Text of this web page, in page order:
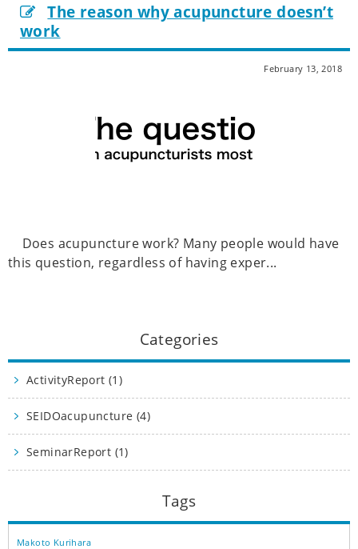
The reason why acupuncture doesn’t
work
February 13, 2018
Does acupuncture work? Many people would have
this question, regardless of having exper...
Categories
ActivityReport (1)
SEIDOacupuncture (4)
SeminarReport (1)
Tags
Makoto Kurihara